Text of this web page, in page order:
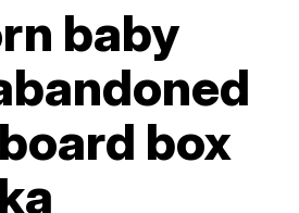
baby
box